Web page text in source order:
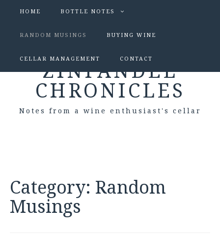
HOME BOTTLE NOTES
RANDOM MUSINGS BUYING WINE
CELLAR MANAGEMENT CONTACT
ZINFANDEL
CHRONICLES
Notes from a wine enthusiast's cellar
Category: Random
Musings